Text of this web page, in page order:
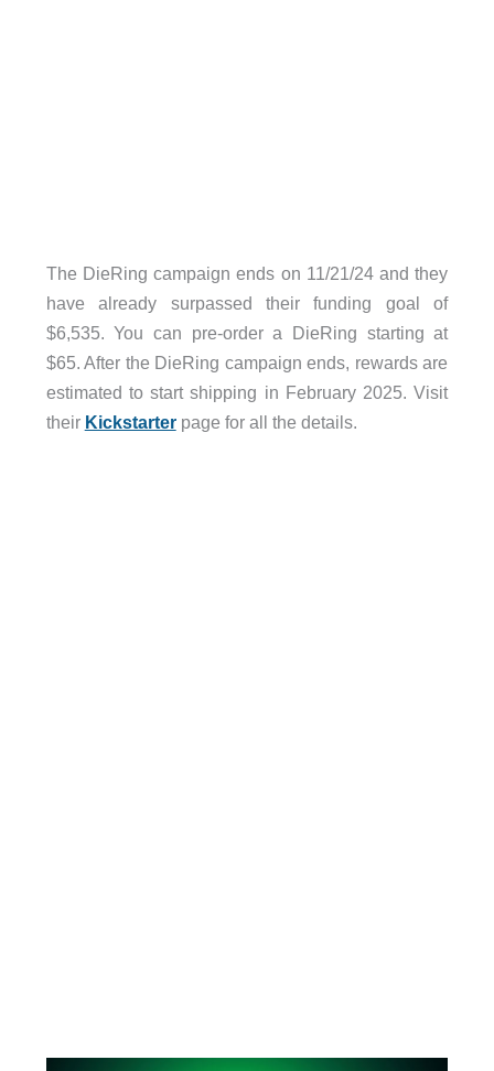
The DieRing campaign ends on 11/21/24 and they
have already surpassed their funding goal of
$6,535. You can pre-order a DieRing starting at
$65. After the DieRing campaign ends, rewards are
estimated to start shipping in February 2025. Visit
their Kickstarterpage for all the details.